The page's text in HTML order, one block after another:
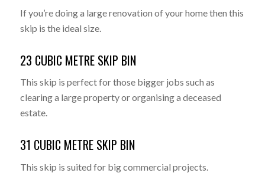
If you’re doing a large renovation of your home then this
skip is the ideal size.
23 CUBIC METRE SKIP BIN
This skip is perfect for those bigger jobs such as
clearing a large property or organising a deceased
estate.
31 CUBIC METRE SKIP BIN
This skip is suited for big commercial projects.